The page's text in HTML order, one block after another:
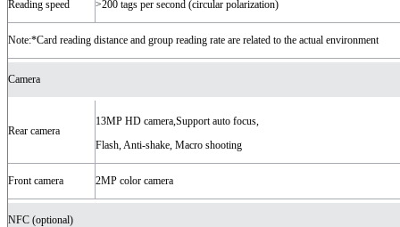
Reading speed >200 tags per second (circular polarization)
Note:*Card reading distance and group reading rate are related to the actual environment
Camera
Rear camera
13MP HD camera,Support auto focus,
Flash, Anti-shake, Macro shooting
Front camera 2MP color camera
NFC (optional)